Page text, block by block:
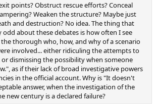
points? Obstruct rescue efforts? Conceal
Weaken the structure? Maybe just
and destruction? No idea. The thing that
odd about these debates is how often I see
thorough who, how, and why of a scenario
involved... either ridiculing the attempts to
dismissing the possibility when someone
as if their lack of broad investigative powers
in the official account. Why is "It doesn't
answer, when the investigation of the
new century is a declared failure?